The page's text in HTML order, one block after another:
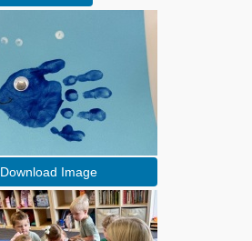
Download Image